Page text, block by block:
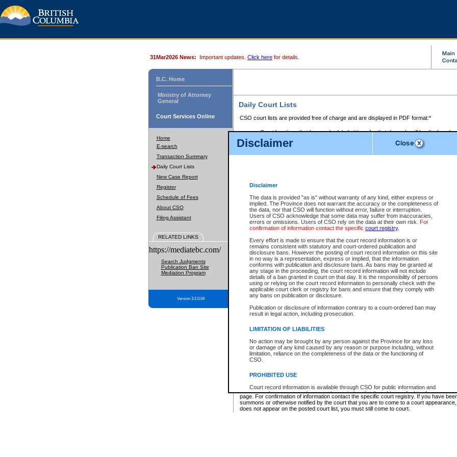
Disclaimer
Disclaimer
The data is provided "as is" without warranty of any kind, either express or
implied. The Province does not warrant the accuracy or the completeness of
the data, nor that CSO will function without error, failure or interruption.
Users of CSO acknowledge that some data may suffer from inaccuracies,
errors or omissions. Users of CSO rely on the data at their own risk. For
confirmation of information contact the specific court registry.
Every effort is made to ensure that the court record information is or
remains consistent with statutory and court-ordered publication and
disclosure bans. However the posting of court record information on this site
in no way is a representation, express or implied, that the information
conforms with publication and disclosure bans. As bans may be granted at
any stage in the proceeding, the court record information will not include
details of a ban granted in court on that day. It is the responsibility of persons
using or relying on the court record information to personally check with the
applicable court clerk or registry for bans and ensure that they comply with
any bans on publication or disclosure.
Publication or disclosure of information contrary to a court-ordered ban may
result in legal action, including prosecution.
LIMITATION OF LIABILITIES
No action may be brought by any person against the Province for any loss
or damage of any kind caused by any reason or purpose including, without
limitation, reliance on the completeness of the data or the functioning of
CSO.
PROHIBITED USE
Court record information is available through CSO for public information and
research purposes and may not be copied or distributed in any fashion for
resale or other commercial use without the express written permission of the
Office of the Chief Justice of British Columbia (Court of Appeal information),
Office of the Chief Justice of the Supreme Court (Supreme Court
31Mar2026 News: Important updates. Click here for details.
B.C. Home
Ministry of Attorney
General
Court Services Online
Home
E-search
Transaction Summary
Daily Court Lists
New Case Report
Register
Schedule of Fees
About CSO
Filing Assistant
RELATED LINKS
https://mediatebc.com/
Search Judgments
Publication Ban Site
Mediation Program
Version 3.2.0.04
Daily Court Lists
CSO court lists are provided free of charge and are displayed in PDF format:*
Court locations that have scheduled sittings for that day only will be displayed.
Files with access restrictions (i.e. divorce, family law) display only the file
Court lists for the current day only are displayed.
Court lists are displayed after 6:00am PST.
Select Provincial Small Claims Court:
Select Supreme Chamber:
Appeal Court List
There are no sittings today.
Justice Interim Release List
Provincial Criminal Court Lists
* These court lists are not official court lists. The information may be updated after it is
page. For confirmation of information contact the specific court registry. If you have
summons or otherwise notified by the court that you are to come to a court
does not appear on the posted court list, you must still come to court.